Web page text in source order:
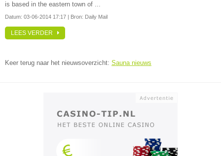
is based in the eastern town of ...
Datum: 03-06-2014 17:17 | Bron: Daily Mail
LEES VERDER
Keer terug naar het nieuwsoverzicht: Sauna nieuws